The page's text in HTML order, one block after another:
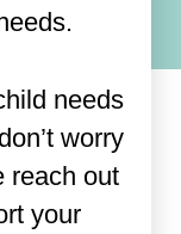
needs
worry
reach out
your